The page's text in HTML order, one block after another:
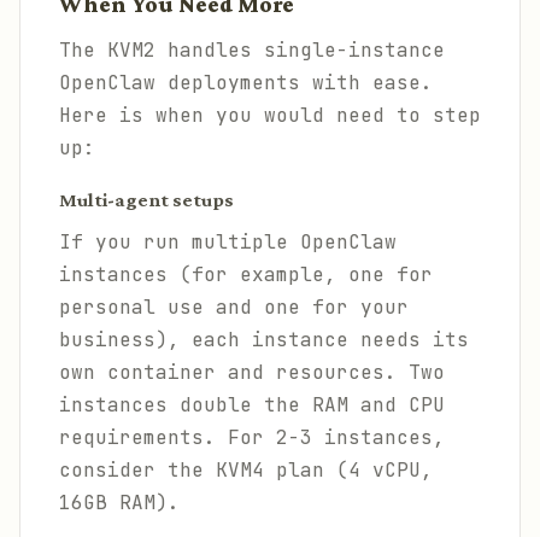
The KVM2 handles single-instance
OpenClaw deployments with ease.
Here is when you would need to step
up:
Multi-agent setups
If you run multiple OpenClaw
instances (for example, one for
personal use and one for your
business), each instance needs its
own container and resources. Two
instances double the RAM and CPU
requirements. For 2-3 instances,
consider the KVM4 plan (4 vCPU,
16GB RAM).